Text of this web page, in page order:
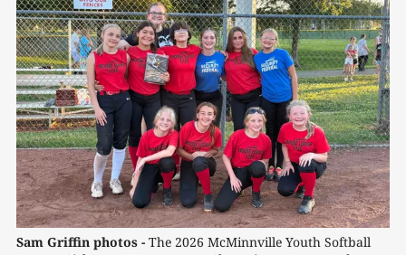
Sam Griffin photos - The 2026 McMinnville Youth Softball